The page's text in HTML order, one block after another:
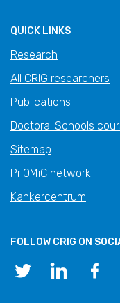
QUICK LINKS
Research
All CRIG researchers
Publications
Doctoral Schools
Sitemap
PrIOMiC network
Kankercentrum
FOLLOW CRIG ON